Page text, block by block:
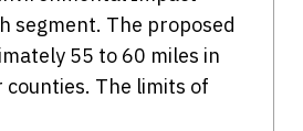
segment. The proposed
55 to 60 miles in
The limits of